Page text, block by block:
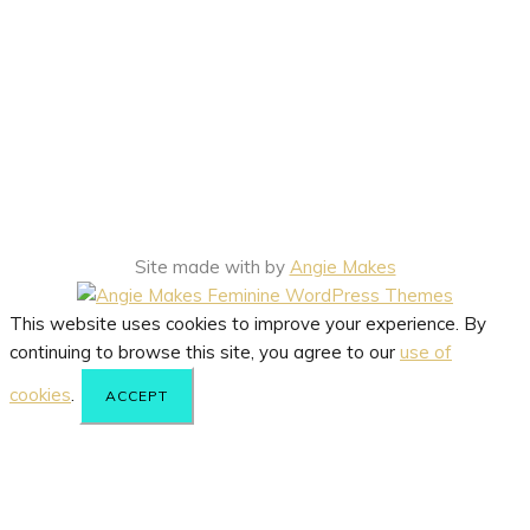
Site made with by Angie Makes
This website uses cookies to improve your experience. By
continuing to browse this site, you agree to our use of
cookies
ACCEPT